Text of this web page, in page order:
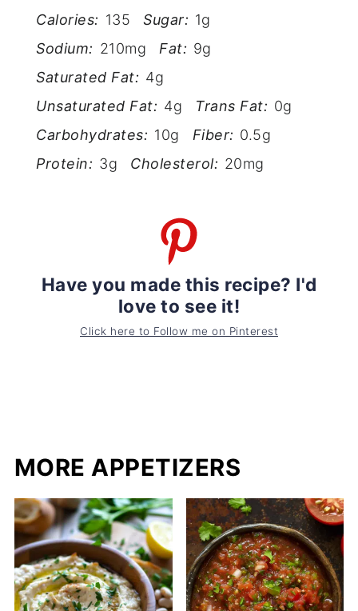
Calories: 135 Sugar: 1g
Sodium: 210mg Fat: 9g
Saturated Fat: 4g
Unsaturated Fat: 4g Trans Fat: 0g
Carbohydrates: 10g Fiber: 0.5g
Protein: 3g Cholesterol: 20mg
Have you made this recipe? I'd
love to see it!
Click here to Follow me on Pinterest
MORE APPETIZERS